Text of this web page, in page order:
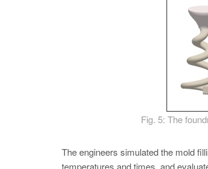
Fig. 5: The
The engineers simulated the mold
temperatures and times, and